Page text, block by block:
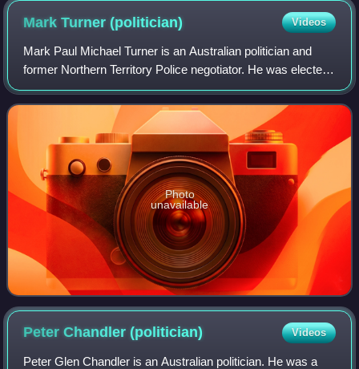
Mark Turner(politician) Videos
Mark Paul Michael Turner is an Australian politician and
former Northern Territory Police negotiator. He was elected
as the Labor member for the electoral division of Blain in the
Northern Territory L
Photo
unavailable
Peter Chandler(politician) Videos
Peter Glen Chandler is an Australian politician. He was a